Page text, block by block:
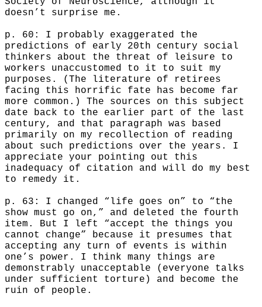
doesn’t surprise me.
p. 60: I probably exaggerated the
predictions of early 20th century social
thinkers about the threat of leisure to
workers unaccustomed to it to suit my
purposes. (The literature of retirees
facing this horrific fate has become far
more common.) The sources on this subject
date back to the earlier part of the last
century, and that paragraph was based
primarily on my recollection of reading
about such predictions over the years. I
appreciate your pointing out this
inadequacy of citation and will do my best
to remedy it.
p. 63: I changed “life goes on” to “the
show must go on,” and deleted the fourth
item. But I left “accept the things you
cannot change” because it presumes that
accepting any turn of events is within
one’s power. I think many things are
demonstrably unacceptable (everyone talks
under sufficient torture) and become the
ruin of people.